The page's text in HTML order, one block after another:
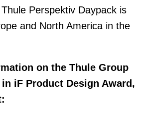
Perspektiv Daypack is
and North America in the
on the Thule Group
iF Product Design Award,